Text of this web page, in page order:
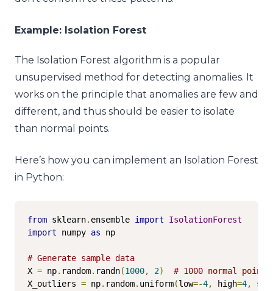
Example: Isolation Forest
The Isolation Forest algorithm is a popular
unsupervised method for detecting anomalies. It
works on the principle that anomalies are few and
different, and thus should be easier to isolate
than normal points.
Here’s how you can implement an Isolation Forest
in Python:
from sklearn. ensemble import
IsolationForest
import numpy as np
# Generate sample data
X = np. random. randn(1000, 2)
# 1000 normal points
X_outliers = np. random. uniform(low=-4, high=4,